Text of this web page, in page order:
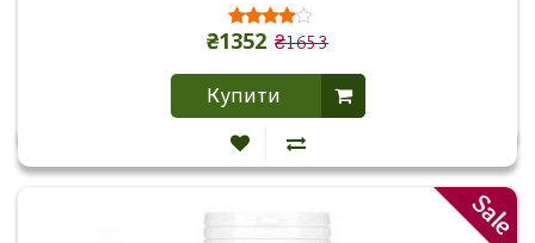
₴1352 ₴1653
Купити
Sale